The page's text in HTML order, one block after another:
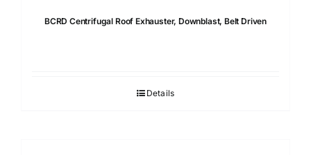
BCRD Centrifugal Roof Exhauster, Downblast, Belt Driven
Details